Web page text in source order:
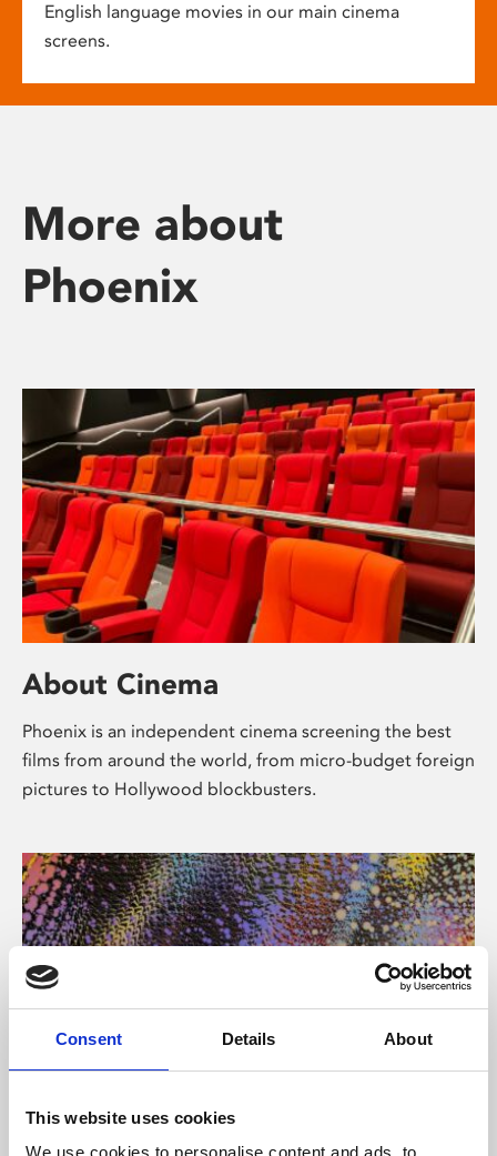
Consent Details About
This website uses cookies
We use cookies to personalise content and ads, to
English language movies in our main cinema
screens.
More about
Phoenix
About Cinema
Phoenix is an independent cinema screening the best
films from around the world, from micro-budget foreign
pictures to Hollywood blockbusters.
About Art